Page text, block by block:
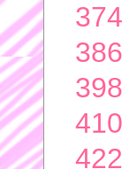
374
386
398
410
422